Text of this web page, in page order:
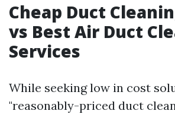
Cheap Duct
vs Best Air Duct
Services
While seeking low in cost
"reasonably-priced duct